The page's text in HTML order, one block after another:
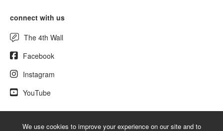
connect with us
The 4th Wall
Facebook
Instagram
YouTube
We use cookies to improve your experience on our site and to